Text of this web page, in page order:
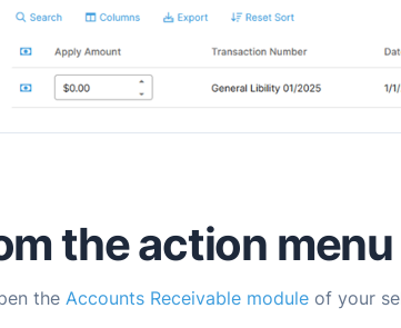
the action
the Accounts Receivable module of your